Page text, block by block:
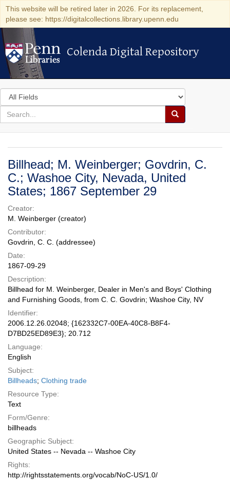
This website will be retired later in 2026. For its replacement,
please see: https://digitalcollections.library.upenn.edu
Colenda Digital Repository
Colenda Digital Repository
Search
in
for
search
Search
Colenda
Digital
Repository
Billhead; M. Weinberger; Govdrin, C.
C.; Washoe City, Nevada, United
States; 1867 September 29
Creator:
M. Weinberger (creator)
Contributor:
Govdrin, C. C. (addressee)
Date:
1867-09-29
Description:
Billhead for M. Weinberger, Dealer in Men's and Boys' Clothing
and Furnishing Goods, from C. C. Govdrin; Washoe City, NV
Identifier:
2006.12.26.02048; {162332C7-00EA-40C8-B8F4-
D7BD25ED89E3}; 20.712
Language:
English
Subject:
Billheads; Clothing trade
Resource Type:
Text
Form/Genre:
billheads
Geographic Subject:
United States -- Nevada -- Washoe City
Rights:
http://rightsstatements.org/vocab/NoC-US/1.0/